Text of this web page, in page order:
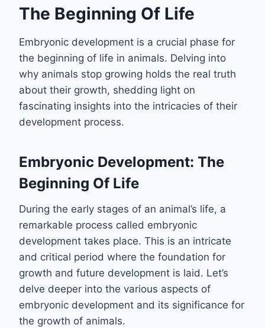
The Beginning Of Life
Embryonic development is a crucial phase for
the beginning of life in animals. Delving into
why animals stop growing holds the real truth
about their growth, shedding light on
fascinating insights into the intricacies of their
development process.
Embryonic Development: The
Beginning Of Life
During the early stages of an animal’s life, a
remarkable process called embryonic
development takes place. This is an intricate
and critical period where the foundation for
growth and future development is laid. Let’s
delve deeper into the various aspects of
embryonic development and its significance for
the growth of animals.